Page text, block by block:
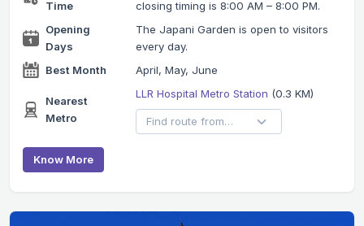
Time
closing timing is 8:00 AM – 8:00 PM.
Opening
Days
The Japani Garden is open to visitors
every day.
Best Month
April, May, June
Nearest
Metro
LLR Hospital Metro Station (0.3 KM)
Know More